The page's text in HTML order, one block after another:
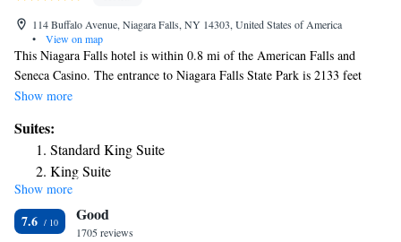
114 Buffalo Avenue, Niagara Falls, NY 14303, United States of America
•
View on map
This Niagara Falls hotel is within 0.8 mi of the American Falls and
Seneca Casino. The entrance to Niagara Falls State Park is 2133 feet
away. This hotel features an indoor pool and free WiFi All guest rooms
access to the fitness center, business center and The Great American
Arcade. Anchor Bar Original Buffalo Chicken Wing Restaurant serves
American dishes throughout the day and offers beer, wine and cocktails
in the evening. Room service is available. The Maid of the Mist Boat
Tours and the Aquarium of Niagara are both less than 0.9 mi from the
Holiday Inn Niagara Falls. Niagara Falls International Airport is 8.5 mi
Show more
Suites:
Standard King Suite
King Suite
Show more
7.6 Good
1705 reviews